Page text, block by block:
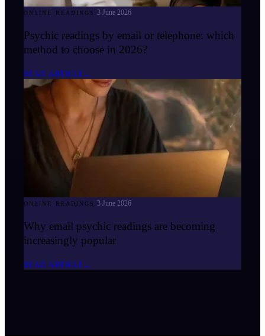
ONLINE READINGS 3 June 2026
Psychic readings by email or telephone: which
method to choose in 2026?
READ ARTICLE →
ONLINE READINGS 3 June 2026
Why email psychic readings are becoming
increasingly popular
READ ARTICLE →